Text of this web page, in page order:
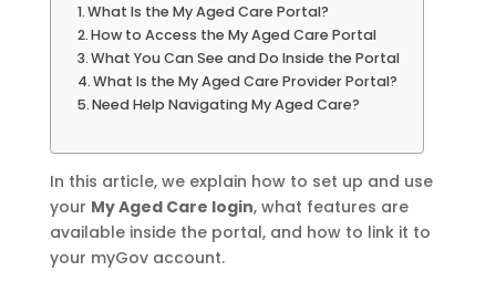
What Is the My Aged Care Portal?
How to Access the My Aged Care Portal
What You Can See and Do Inside the Portal
What Is the My Aged Care Provider Portal?
Need Help Navigating My Aged Care?
In this article, we explain how to set up and use
your My Aged Care login, what features are
available inside the portal, and how to link it to
your myGov account.